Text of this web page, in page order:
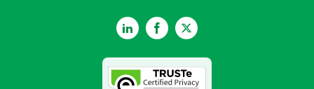
LinkedInFacebookTwitter